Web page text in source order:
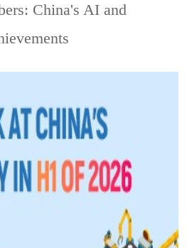
China's AI and